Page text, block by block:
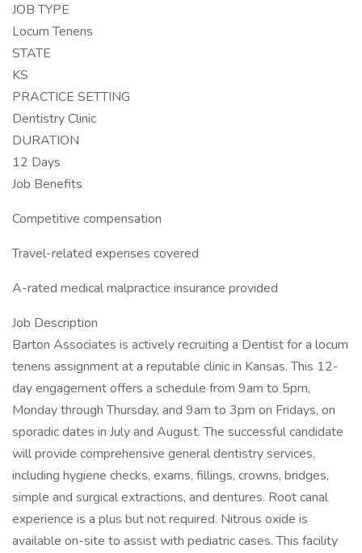
JOB TYPE
Locum Tenens
STATE
KS
PRACTICE SETTING
Dentistry Clinic
DURATION
12 Days
Job Benefits
Competitive compensation
Travel-related expenses covered
A-rated medical malpractice insurance provided
Job Description
Barton Associates is actively recruiting a Dentist for a locum
tenens assignment at a reputable clinic in Kansas. This 12-
day engagement offers a schedule from 9am to 5pm,
Monday through Thursday, and 9am to 3pm on Fridays, on
sporadic dates in July and August. The successful candidate
will provide comprehensive general dentistry services,
including hygiene checks, exams, fillings, crowns, bridges,
simple and surgical extractions, and dentures. Root canal
experience is a plus but not required. Nitrous oxide is
available on-site to assist with pediatric cases. This facility